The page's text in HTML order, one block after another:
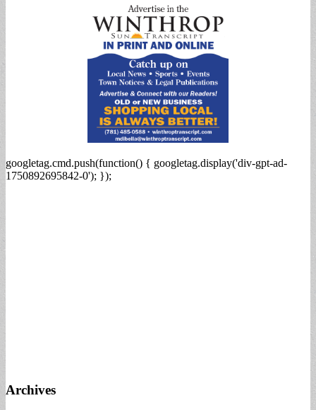
googletag.cmd.push(function() { googletag.display('div-gpt-ad-
1750892695842-0'); });
Archives